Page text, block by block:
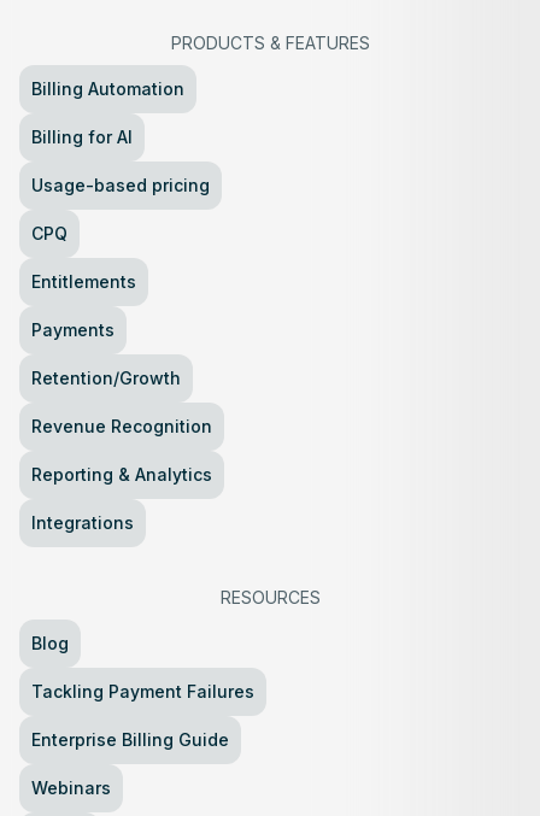
PRODUCTS & FEATURES
Billing Automation
Billing for AI
Usage-based pricing
CPQ
Entitlements
Payments
Retention/Growth
Revenue Recognition
Reporting & Analytics
Integrations
RESOURCES
Blog
Tackling Payment Failures
Enterprise Billing Guide
Webinars